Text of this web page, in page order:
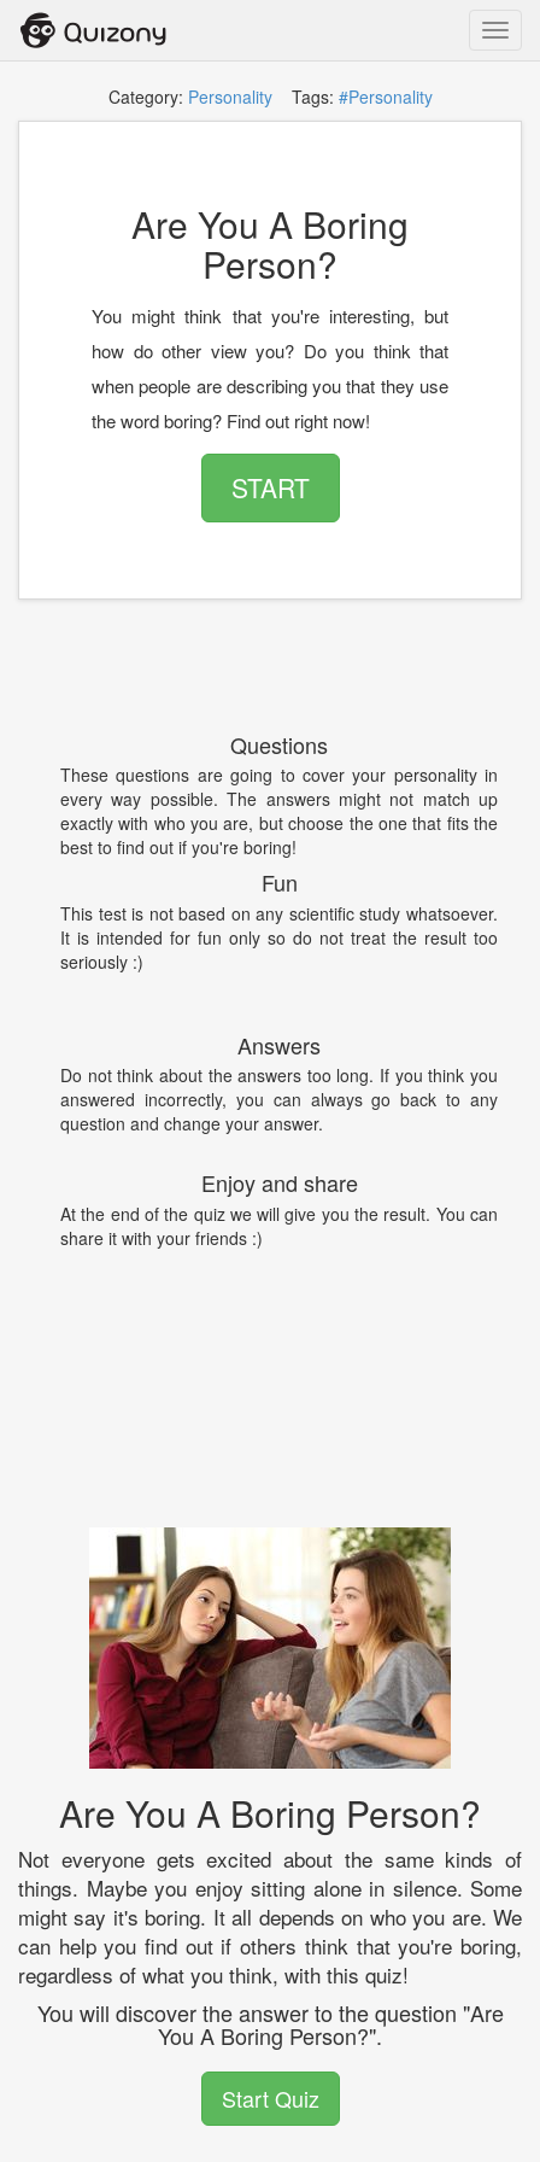
Category: PersonalityTags: #Personality
Are You A Boring
Person?
You might think that you're interesting, but
how do other view you? Do you think that
when people are describing you that they use
the word boring? Find out right now!
START
Questions
These questions are going to cover your personality in
every way possible. The answers might not match up
exactly with who you are, but choose the one that fits the
best to find out if you're boring!
Fun
This test is not based on any scientific study whatsoever.
It is intended for fun only so do not treat the result too
seriously :)
Answers
Do not think about the answers too long. If you think you
answered incorrectly, you can always go back to any
question and change your answer.
Enjoy and share
At the end of the quiz we will give you the result. You can
share it with your friends :)
Are You A Boring Person?
Not everyone gets excited about the same kinds of
things. Maybe you enjoy sitting alone in silence. Some
might say it's boring. It all depends on who you are. We
can help you find out if others think that you're boring,
regardless of what you think, with this quiz!
You will discover the answer to the question "Are
You A Boring Person?".
Start Quiz